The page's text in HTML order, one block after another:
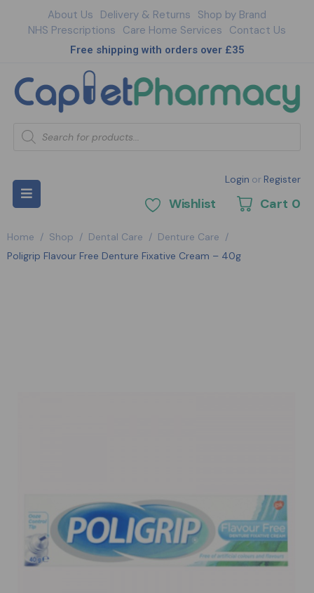
About Us Delivery & Returns Shop by Brand
NHS Prescriptions Care Home Services Contact Us
Free shipping with orders over £35
Login or Register
Wishlist Cart 0
Home / Shop / Dental Care / Denture Care /
Poligrip Flavour Free Denture Fixative Cream – 40g